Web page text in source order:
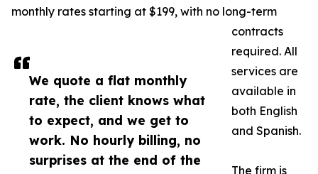
We quote a flat monthly
rate, the client knows what
to expect, and we get to
work. No hourly billing, no
surprises at the end of the
monthly rates starting at $199, with no long-term
contracts
required. All
services are
available in
both English
and Spanish.
The firm is